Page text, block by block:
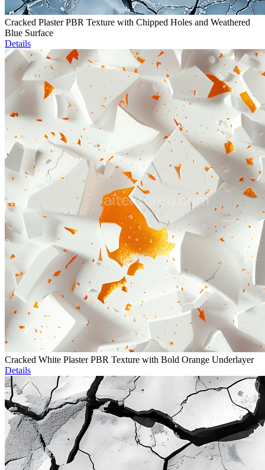
Cracked Plaster PBR Texture with Chipped Holes and Weathered
Blue Surface
Details
Cracked White Plaster PBR Texture with Bold Orange Underlayer
Details